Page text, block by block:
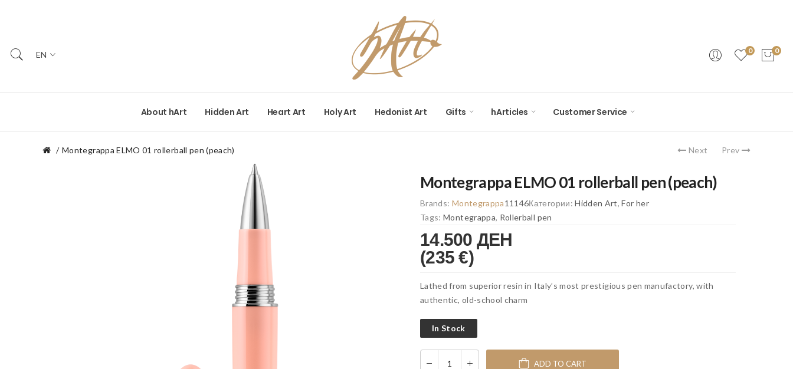
0 0
EN
About hArt Hidden Art Heart Art Holy Art Hedonist Art Gifts hArticles Customer Service
Montegrappa ELMO 01 rollerball pen (peach) Next Prev
Montegrappa ELMO 01 rollerball pen (peach)
Brands: Montegrappa11146Категории:Hidden Art,For her
Tags:Montegrappa, Rollerball pen
14.500 ДЕН
(235 €)
Lathed from superior resin in Italy’s most prestigious pen manufactory, with
authentic, old-school charm
In Stock
ADD TO CART